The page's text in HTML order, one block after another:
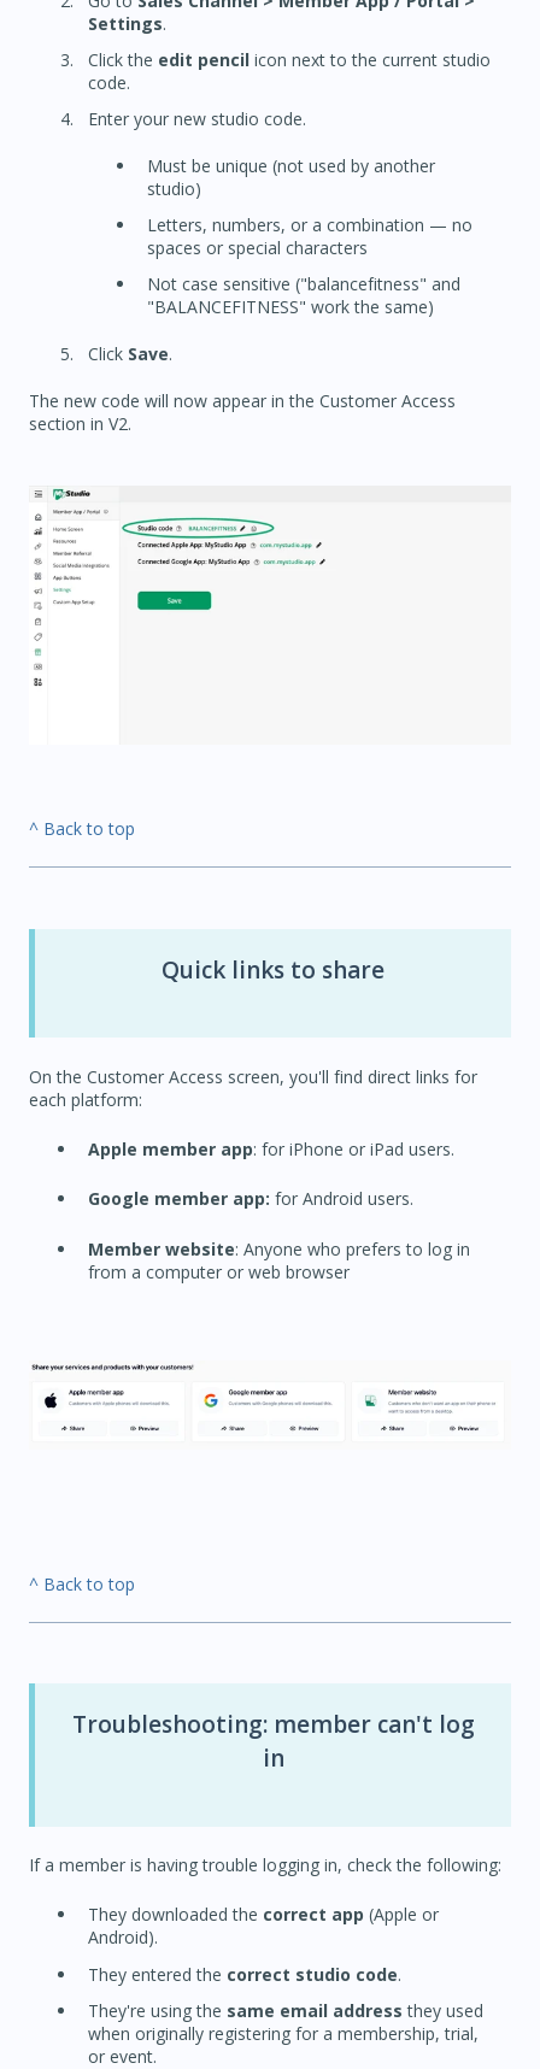
Settings.
Click the edit pencil icon next to the current studio
code.
Enter your new studio code.
Must be unique (not used by another
studio)
Letters, numbers, or a combination — no
spaces or special characters
Not case sensitive ("balancefitness" and
"BALANCEFITNESS" work the same)
Click Save.
The new code will now appear in the Customer Access
section in V2.
^ Back to top
Quick links to share
On the Customer Access screen, you'll find direct links for
each platform:
Apple member app: for iPhone or iPad users.
Google member app: for Android users.
Member website: Anyone who prefers to log in
from a computer or web browser
^ Back to top
Troubleshooting: member can't log
in
If a member is having trouble logging in, check the following:
They downloaded the correct app (Apple or
Android).
They entered the correct studio code.
They're using the same email address they used
when originally registering for a membership, trial,
or event.